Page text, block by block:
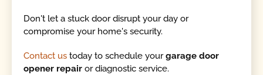
Don't let a stuck door disrupt your day or
compromise your home's security.
Contact ustoday to schedule yourgarage door
opener repair or diagnostic service.